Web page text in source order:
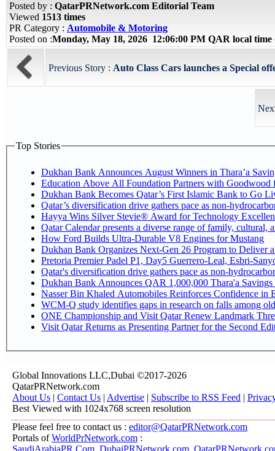
Posted by : QatarPRNetwork.com Editorial Team
Viewed 1513 times
PR Category : Automobile & Motoring
Posted on :Monday, May 18, 2026 12:06:00 PM QAR local
Previous Story : Auto Class Cars launches a Special
Top Stories
Dukhan Bank Announces August Winners in Thara’a
Education Above All Foundation Partners with
Dukhan Bank Becomes Qatar’s First Islamic Bank to Go
Qatar’s diversification drive gathers pace as non-
Hayya Wins Silver Stevie® Award for Technology
Qatar Calendar presents a diverse range of family, cultural,
How Ford Builds Ultra-Durable V8 Engines for Mustang
Dukhan Bank Organizes Next-Gen 26 Program to Deliver
Pretoria Premier Padel P1, Day5
Qatar's diversification drive gathers pace as non-
Dukhan Bank Announces QAR 1,000,000 Thara'a
Nasser Bin Khaled Automobiles Reinforces Confidence in
WCM-Q study identifies gaps in research on falls among
ONE Championship and Visit Qatar Renew Landmark
Visit Qatar Returns as Presenting Partner for the Second
Global Innovations LLC,Dubai ©2017-2026
QatarPRNetwork.com
About Us | Contact Us | Advertise | Subscribe to RSS Feed |
Best Viewed with 1024x768 screen resolution
Please feel free to contact us : editor@QatarPRNetwork.com
Portals ofWorldPrNetwork.com :
SaudiArabiaPR.Com, DubaiPRNetwork.com,